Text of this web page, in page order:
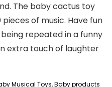
The baby cactus toy
of music. Have fun
repeated in a funny
extra touch of laughter
Musical Toys,Baby products